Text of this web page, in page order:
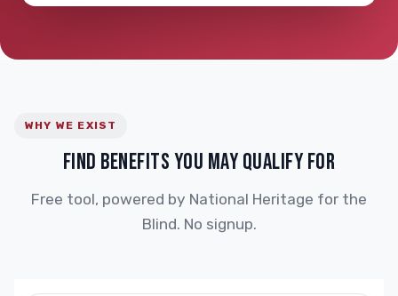
WHY WE EXIST
FIND BENEFITS YOU MAY QUALIFY FOR
Free tool, powered by National Heritage for the
Blind. No signup.